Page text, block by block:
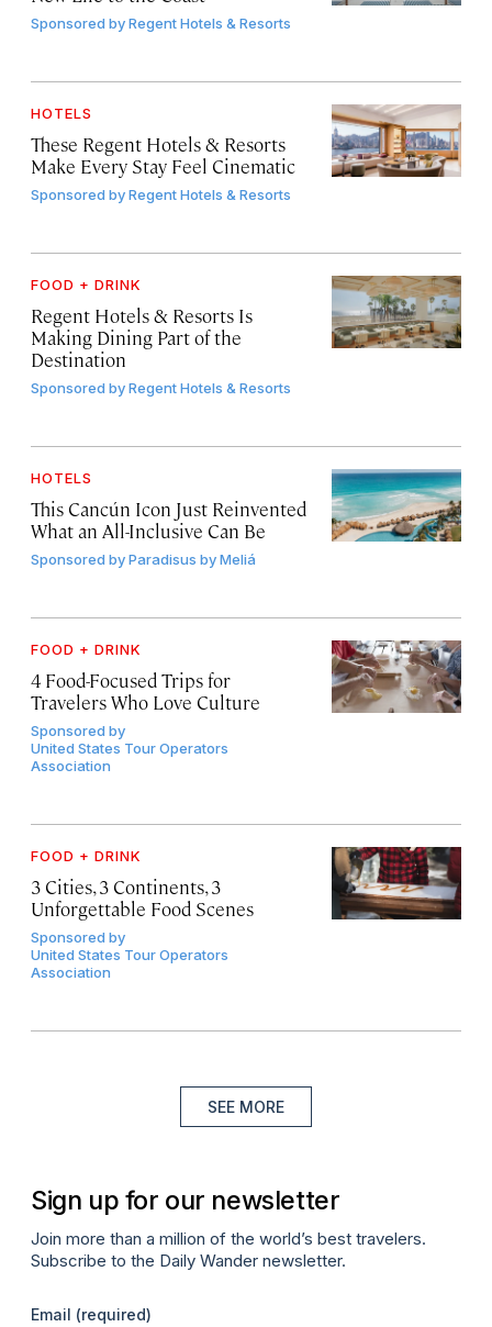
Sponsored byRegent Hotels & Resorts
HOTELS
These Regent Hotels & Resorts
Make Every Stay Feel Cinematic
Sponsored byRegent Hotels & Resorts
FOOD + DRINK
Regent Hotels & Resorts Is
Making Dining Part of the
Destination
Sponsored byRegent Hotels & Resorts
HOTELS
This Cancún Icon Just Reinvented
What an All-Inclusive Can Be
Sponsored byParadisus by Meliá
FOOD + DRINK
4 Food-Focused Trips for
Travelers Who Love Culture
Sponsored by
United States Tour Operators
Association
FOOD + DRINK
3 Cities, 3 Continents, 3
Unforgettable Food Scenes
Sponsored by
United States Tour Operators
Association
SEE MORE
Sign up for our newsletter
Join more than a million of the world’s best travelers.
Subscribe to the Daily Wander newsletter.
Email (required)